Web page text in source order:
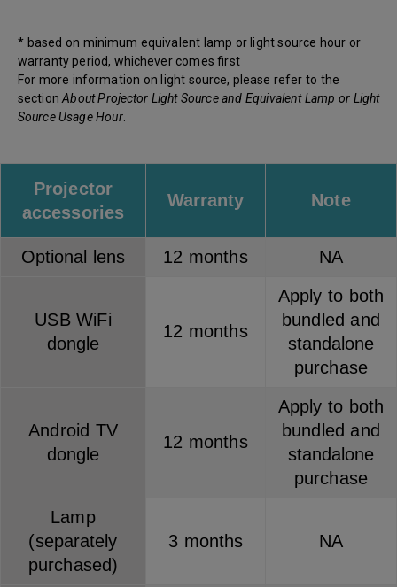
* based on minimum equivalent lamp or light source hour or
warranty period, whichever comes first
For more information on light source, please refer to the
sectionAbout Projector Light Source and Equivalent Lamp or Light
Source Usage Hour.
Projector
accessories
Warranty Note
Optional lens 12 months NA
USB WiFi
dongle
12 months
Apply to both
bundled and
standalone
purchase
Android TV
dongle
12 months
Apply to both
bundled and
standalone
purchase
Lamp
(separately
purchased)
3 months NA